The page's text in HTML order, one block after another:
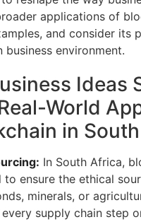
applications of
and consider its
business environment.
Ideas
World
in
In South Africa,
to ensure the ethical
minerals, or
supply chain step